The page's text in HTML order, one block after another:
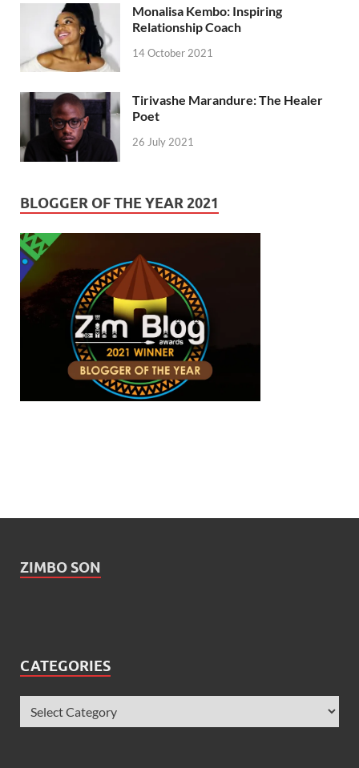
Monalisa Kembo: Inspiring
Relationship Coach
14 October 2021
Tirivashe Marandure: The Healer
Poet
26 July 2021
BLOGGER OF THE YEAR 2021
ZIMBO SON
CATEGORIES